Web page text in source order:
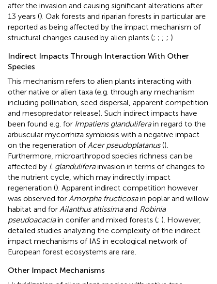
after the invasion and causing significant alterations after
13 years (). Oak forests and riparian forests in particular are
reported as being affected by the impact mechanism of
structural changes caused by alien plants (; ; ; ; ).
Indirect Impacts Through Interaction With Other
Species
This mechanism refers to alien plants interacting with
other native or alien taxa (e.g. through any mechanism
including pollination, seed dispersal, apparent competition
and mesopredator release). Such indirect impacts have
been found e.g. for Impatiens glanduliferain regard to the
arbuscular mycorrhiza symbiosis with a negative impact
on the regeneration of Acer pseudoplatanus().
Furthermore, microarthropod species richness can be
affected by I. glanduliferainvasion in terms of changes to
the nutrient cycle, which may indirectly impact
regeneration (). Apparent indirect competition however
was observed for Amorpha fructicosain poplar and willow
habitat and for Ailanthus altissimaand Robinia
pseudoacaciain conifer and mixed forests (; ). However,
detailed studies analyzing the complexity of the indirect
impact mechanisms of IAS in ecological network of
European forest ecosystems are rare.
Other Impact Mechanisms